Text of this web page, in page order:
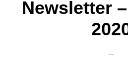
Newsletter